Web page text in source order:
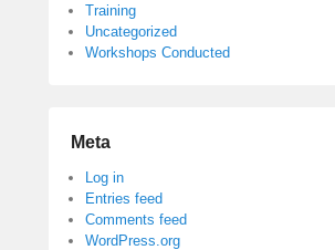
Training
Uncategorized
Workshops Conducted
Meta
Log in
Entries feed
Comments feed
WordPress.org